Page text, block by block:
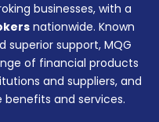
businesses, with a
nationwide. Known
support, MQG
of financial products
and suppliers, and
and services.